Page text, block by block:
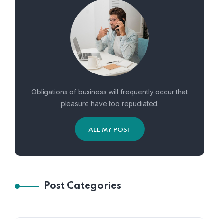
Obligations of business will frequently occur that
pleasure have too repudiated.
ALL MY POST
Post Categories